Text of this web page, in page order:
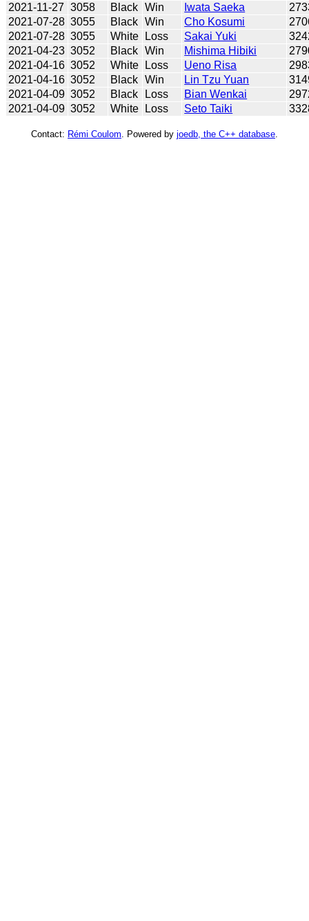
2021-11-27 3058 Black Win Iwata Saeka
2021-07-28 3055 Black Win Cho Kosumi
2021-07-28 3055 White Loss Sakai Yuki
2021-04-23 3052 Black Win Mishima Hibiki
2021-04-16 3052 White Loss Ueno Risa
2021-04-16 3052 Black Win Lin Tzu Yuan
2021-04-09 3052 Black Loss Bian Wenkai
2021-04-09 3052 White Loss Seto Taiki
Contact: Rémi Coulom . Powered by joedb, the C++ database